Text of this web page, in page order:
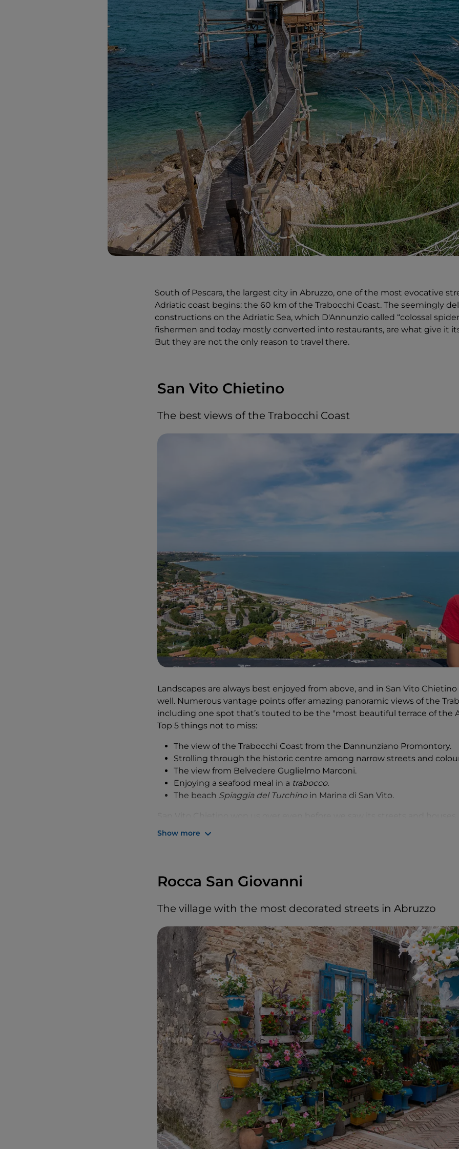
South of Pescara, the largest city in Abruzzo, one of the most evocative
Adriatic coast begins: the 60 km of the Trabocchi Coast. The seemingly
constructions on the Adriatic Sea, which D'Annunzio called “colossal
fishermen and today mostly converted into restaurants, are what give it
But they are not the only reason to travel there.
San Vito Chietino
The best views of the Trabocchi Coast
Landscapes are always best enjoyed from above, and in San Vito
well. Numerous vantage points offer amazing panoramic views of the
including one spot that’s touted to be the "most beautiful terrace of the
Top 5 things not to miss:
The view of the Trabocchi Coast from the Dannunziano Promontory.
Strolling through the historic centre among narrow streets and
The view from Belvedere Guglielmo Marconi.
Enjoying a seafood meal in a trabocco.
The beach Spiaggia del Turchinoin Marina di San Vito.
with the village was from a viewpoint:
our time at thebelvedere. The view of the Adriatic and its
headed for the historic centre of San Vito Chietino, in the upper part of the
village. Flower pots, painted wooden tables and chairs, staircases,
accompanied by a tranquillity that only the sea is capable of
At the end of the main street of the historic centre,Corso Trento e Trieste
church ofSan Francesco, San Vito Chietino overlooks the sea. The
Marconiis considered by some to bela terrazza più bella dell’Adriatico ,
terrace of the Adriatic. Besides the sea, you can also see the mountains:
Gran Sasso d'Italia. There's no way to get it all in a photo, but we'll take
video.
Just over 500 metres separate thebelvederefrom the marina, the beach.
down the hillside was not an option, we had to drive a couple of
sea. There we parked the car again to continue, parallel to the Adriatic,
Chietino.
The first thing we wanted to do was to visit atrabocco. We couldn't go
Trabocchiand not visit one. And, since most of them are restaurants, we
with one stone. There are many options to do so and different cuisines
Always from the sea, with fish and seafood, but from the most traditional
Show more
Rocca San Giovanni
The village with the most decorated streets in Abruzzo